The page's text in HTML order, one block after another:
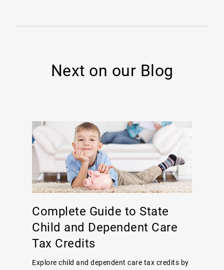
Next on our Blog
Complete Guide to State
Child and Dependent Care
Tax Credits
Explore child and dependent care tax credits by